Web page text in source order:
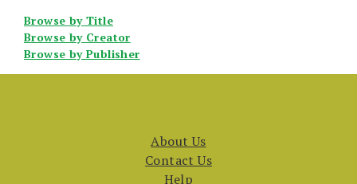
Browse by Title
Browse by Creator
Browse by Publisher
About Us
Contact Us
Help